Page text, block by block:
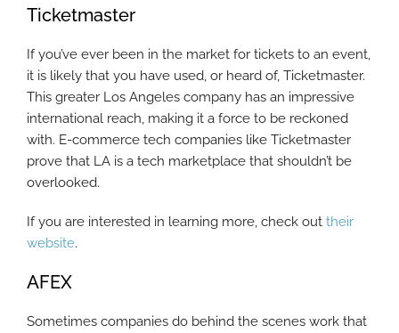
Ticketmaster
If you’ve ever been in the market for tickets to an event,
it is likely that you have used, or heard of, Ticketmaster.
This greater Los Angeles company has an impressive
international reach, making it a force to be reckoned
with. E-commerce tech companies like Ticketmaster
prove that LA is a tech marketplace that shouldn’t be
overlooked.
If you are interested in learning more, check out their
website.
AFEX
Sometimes companies do behind the scenes work that